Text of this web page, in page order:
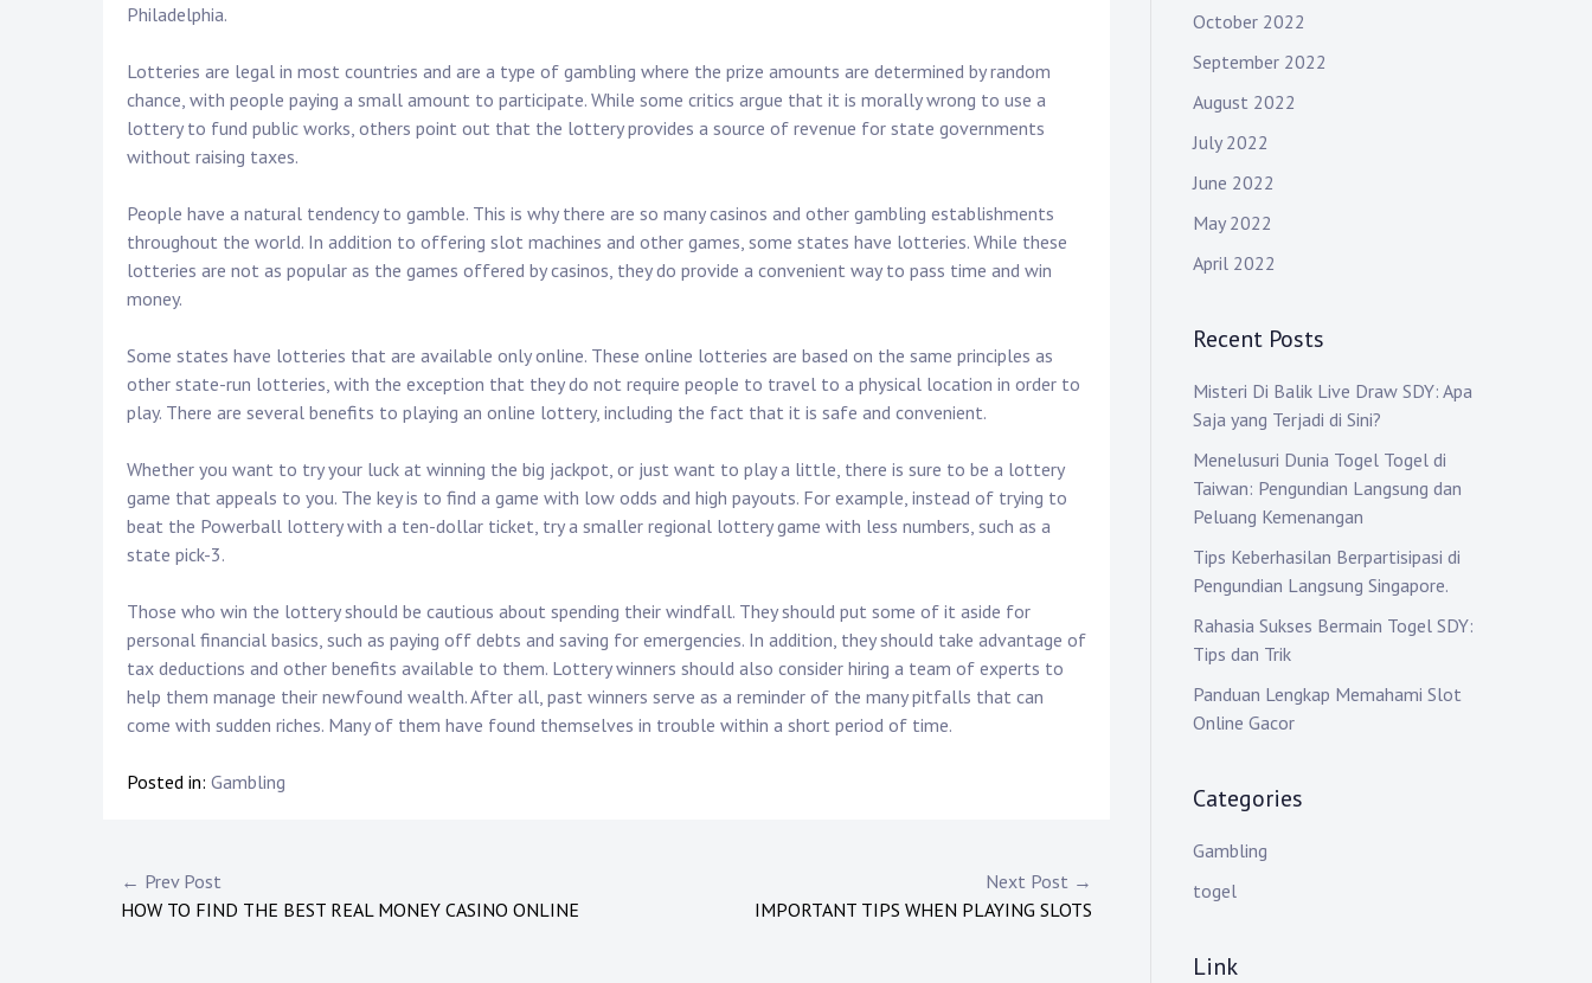
Philadelphia.
Lotteries are legal in most countries and are a type of gambling where the prize amounts are determined by random
chance, with people paying a small amount to participate. While some critics argue that it is morally wrong to use a
lottery to fund public works, others point out that the lottery provides a source of revenue for state governments
without raising taxes.
People have a natural tendency to gamble. This is why there are so many casinos and other gambling establishments
throughout the world. In addition to offering slot machines and other games, some states have lotteries. While these
lotteries are not as popular as the games offered by casinos, they do provide a convenient way to pass time and win
money.
Some states have lotteries that are available only online. These online lotteries are based on the same principles as
other state-run lotteries, with the exception that they do not require people to travel to a physical location in order to
play. There are several benefits to playing an online lottery, including the fact that it is safe and convenient.
Whether you want to try your luck at winning the big jackpot, or just want to play a little, there is sure to be a lottery
game that appeals to you. The key is to find a game with low odds and high payouts. For example, instead of trying to
beat the Powerball lottery with a ten-dollar ticket, try a smaller regional lottery game with less numbers, such as a
state pick-3.
Those who win the lottery should be cautious about spending their windfall. They should put some of it aside for
personal financial basics, such as paying off debts and saving for emergencies. In addition, they should take advantage of
tax deductions and other benefits available to them. Lottery winners should also consider hiring a team of experts to
help them manage their newfound wealth. After all, past winners serve as a reminder of the many pitfalls that can
come with sudden riches. Many of them have found themselves in trouble within a short period of time.
Posted in: Gambling
P
o
← Prev Post
HOW TO FIND THE BEST REAL MONEY CASINO ONLINE
Next Post →
IMPORTANT TIPS WHEN PLAYING SLOTS
October 2022
September 2022
August 2022
July 2022
June 2022
May 2022
April 2022
Recent Posts
Misteri Di Balik Live Draw SDY: Apa
Saja yang Terjadi di Sini?
Menelusuri Dunia Togel Togel di
Taiwan: Pengundian Langsung dan
Peluang Kemenangan
Tips Keberhasilan Berpartisipasi di
Pengundian Langsung Singapore.
Rahasia Sukses Bermain Togel SDY:
Tips dan Trik
Panduan Lengkap Memahami Slot
Online Gacor
Categories
Gambling
togel
Link